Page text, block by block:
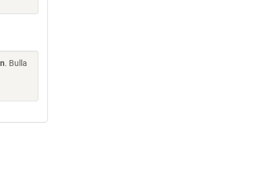
. Bulla